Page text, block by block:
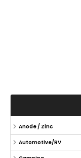
Anode / Zinc
Automotive/RV